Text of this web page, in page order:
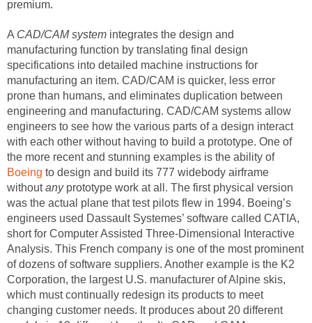
premium.
A CAD/CAM system integrates the design and
manufacturing function by translating final design
specifications into detailed machine instructions for
manufacturing an item. CAD/CAM is quicker, less error
prone than humans, and eliminates duplication between
engineering and manufacturing. CAD/CAM systems allow
engineers to see how the various parts of a design interact
with each other without having to build a prototype. One of
the more recent and stunning examples is the ability of
Boeing to design and build its 777 widebody airframe
withoutany prototype work at all. The first physical version
was the actual plane that test pilots flew in 1994. Boeing’s
engineers used Dassault Systemes’ software called CATIA,
short for Computer Assisted Three-Dimensional Interactive
Analysis. This French company is one of the most prominent
of dozens of software suppliers. Another example is the K2
Corporation, the largest U.S. manufacturer of Alpine skis,
which must continually redesign its products to meet
changing customer needs. It produces about 20 different